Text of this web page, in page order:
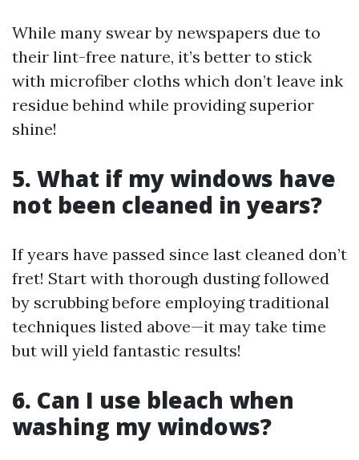
While many swear by newspapers due to
their lint-free nature, it’s better to stick
with microfiber cloths which don’t leave ink
residue behind while providing superior
shine!
5. What if my windows have
not been cleaned in years?
If years have passed since last cleaned don’t
fret! Start with thorough dusting followed
by scrubbing before employing traditional
techniques listed above—it may take time
but will yield fantastic results!
6. Can I use bleach when
washing my windows?